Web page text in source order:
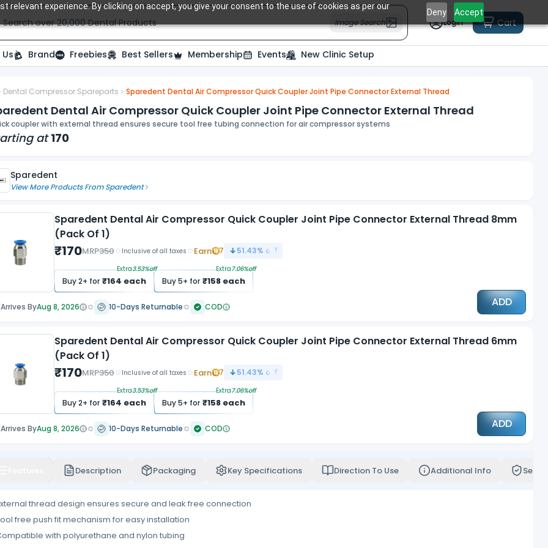
relevant experience. By clicking on accept, you give your consent to the use of cookies as per our
Deny Accept
Search over 20,000 Dental Products Image Search Login Cart
Brand Freebies Best Sellers Membership Events New Clinic Setup
Dental Compressor Spareparts Sparedent Dental Air Compressor Quick Coupler Joint Pipe Connector External Thread
Dental Air Compressor Quick Coupler Joint Pipe Connector External Thread
coupler with external thread ensures secure tool free tubing connection for air compressor systems
at 170
Sparedent
View More Products FromSparedent
Sparedent Dental Air Compressor Quick Coupler Joint Pipe Connector External Thread 8mm
(Pack Of 1)
₹170MRP350 Inclusive of all taxes Earn 7 51.43% off
Buy2+ for ₹164 each
Extra3.53%off
Buy5+ for ₹158each
Extra7.06%off
ADD
Arrives ByAug 8, 2026 10-Days Returnable COD
Sparedent Dental Air Compressor Quick Coupler Joint Pipe Connector External Thread 6mm
(Pack Of 1)
₹170MRP350 Inclusive of all taxes Earn 7 51.43% off
Buy2+ for ₹164 each
Extra3.53%off
Buy5+ for ₹158each
Extra7.06%off
ADD
Arrives ByAug 8, 2026 10-Days Returnable COD
Description Packaging Key Specifications Direction To Use Additional Info
thread design ensures secure and leak free connection
free push fit mechanism for easy installation
with polyurethane and nylon tubing